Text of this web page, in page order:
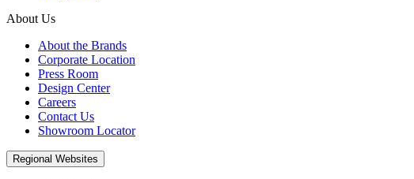
About Us
About the Brands
Corporate Location
Press Room
Design Center
Careers
Contact Us
Showroom Locator
Regional Websites